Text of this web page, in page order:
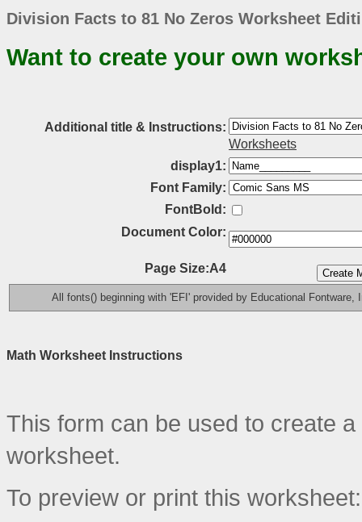
Division Facts to 81 No Zeros Worksheet
Want to create your own
Additional title & Instructions:
Worksheets
display1:
Font Family:
FontBold:
Document Color:
Page Size:A4
All fonts() beginning with 'EFI' provided by Educational
Math Worksheet Instructions
This form can be used to create
worksheet.
To preview or print this worksheet: